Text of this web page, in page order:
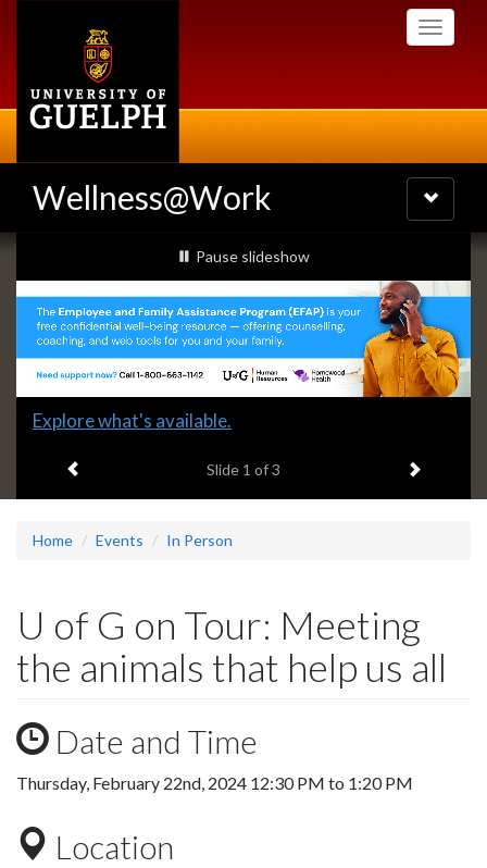
Toggle
Wellness@Work
Toggle
navigation
Slideshow
Banners
slideshow playing
Pause slideshow
Slide
headline:
Explore what's available.
Slide 1 of 3 Next item
Home Events In Person
U of G on Tour: Meeting
the animals that help us all
Date and Time
Thursday, February 22nd, 2024 12:30 PM to 1:20 PM
Location